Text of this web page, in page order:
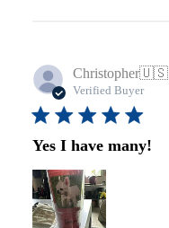
Christopher🇺🇸
Verified Buyer
Yes I have many!